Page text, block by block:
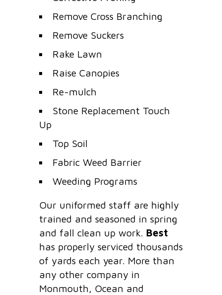
Remove Cross Branching
Remove Suckers
Rake Lawn
Raise Canopies
Re-mulch
Stone Replacement Touch
Up
Top Soil
Fabric Weed Barrier
Weeding Programs
Our uniformed staff are highly
trained and seasoned in spring
and fall clean up work. Best
has properly serviced thousands
of yards each year. More than
any other company in
Monmouth, Ocean and